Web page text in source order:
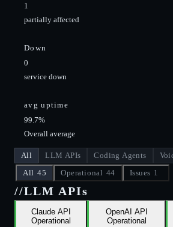
1
partially affected
Down
0
service down
avg uptime
99.7%
Overall average
All LLM APIs Coding Agents
All 45 Operational 44 Issues 1
//LLM APIs
Claude API
Operational
OpenAI API
Operational